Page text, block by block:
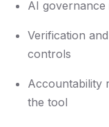
AI
Verification
controls
Accountability
the tool